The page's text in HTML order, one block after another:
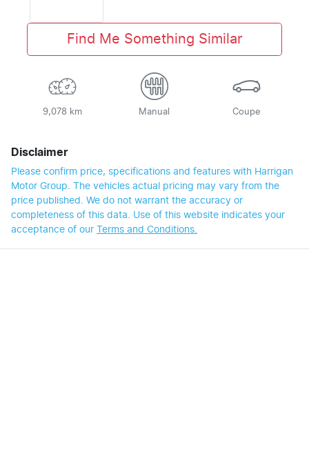
Find Me Something Similar
9,078 km Manual Coupe
Disclaimer
Please confirm price, specifications and features with Harrigan
Motor Group. The vehicles actual pricing may vary from the
price published. We do not warrant the accuracy or
completeness of this data. Use of this website indicates your
acceptance of our Terms and Conditions.